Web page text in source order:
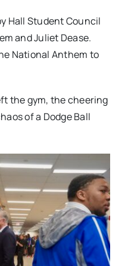
Hall Student Council
and Juliet Dease.
National Anthem to
the gym, the cheering
of a Dodge Ball